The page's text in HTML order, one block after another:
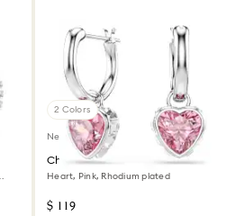
2 Colors
New
Chroma drop earrings
Heart, Pink, Rhodium plated
$ 119